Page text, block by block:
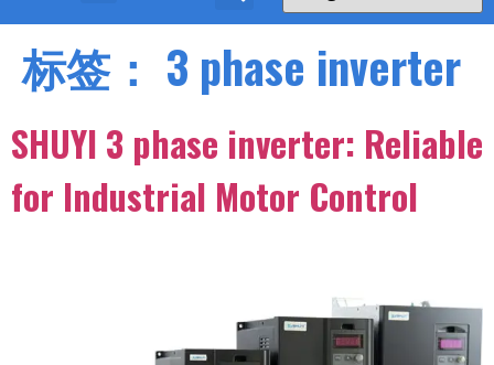
标签： 3 phase inverter
SHUYI 3 phase inverter: Reliable
for Industrial Motor Control